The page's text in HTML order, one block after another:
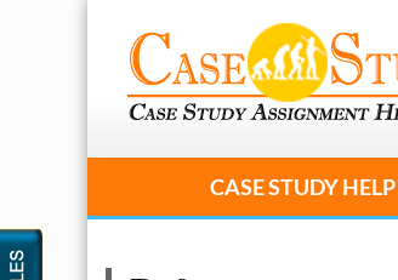
CASE STUDY HELP